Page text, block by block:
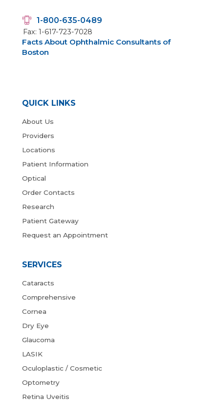
1-800-635-0489
Fax: 1-617-723-7028
Facts About Ophthalmic Consultants of
Boston
QUICK LINKS
About Us
Providers
Locations
Patient Information
Optical
Order Contacts
Research
Patient Gateway
Request an Appointment
SERVICES
Cataracts
Comprehensive
Cornea
Dry Eye
Glaucoma
LASIK
Oculoplastic / Cosmetic
Optometry
Retina Uveitis